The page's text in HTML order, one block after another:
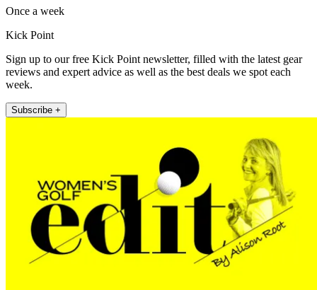
Once a week
Kick Point
Sign up to our free Kick Point newsletter, filled with the latest gear
reviews and expert advice as well as the best deals we spot each
week.
Subscribe +